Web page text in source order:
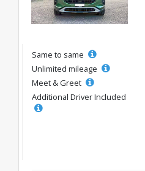
Same to same
Unlimited mileage
Meet & Greet
Additional Driver Included